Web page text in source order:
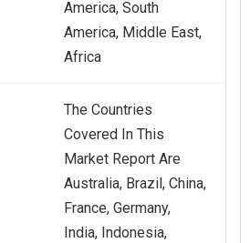
America, South
America, Middle East,
Africa
The Countries
Covered In This
Market Report Are
Australia, Brazil, China,
France, Germany,
India, Indonesia,